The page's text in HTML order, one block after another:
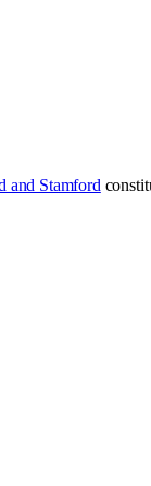
and Stamford